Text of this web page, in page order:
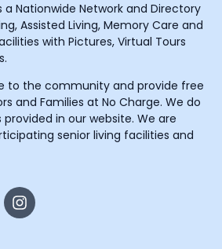
a Nationwide Network and Directory
Assisted Living, Memory Care and
with Pictures, Virtual Tours
to the community and provide free
and Families at No Charge. We do
in our website. We are
senior living facilities and